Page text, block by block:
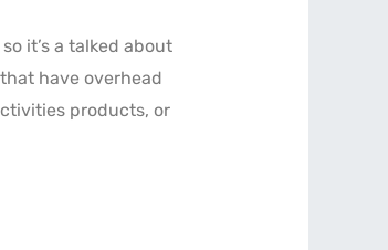
it’s a talked about
have overhead
products, or